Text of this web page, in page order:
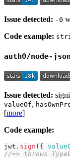
Issue detected: -0
Code example:
auth0/node-
Issue detected:
valueOf,
[more]
Code example:
jwt . sign ( {
//=> throws